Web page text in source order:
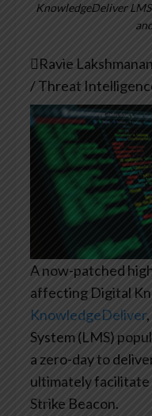
KnowledgeDeliver
Ravie Lakshmanan
/ Threat
A now-patched
affecting Digital
KnowledgeDeliver
System (LMS)
a zero-day to
ultimately
Strike Beacon.